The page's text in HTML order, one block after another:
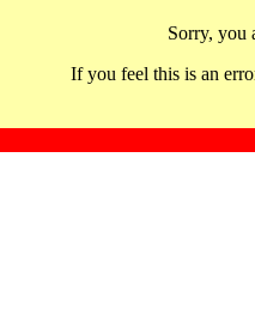
Sorry, you
If you feel this is an